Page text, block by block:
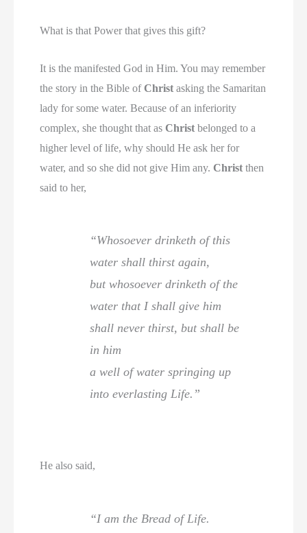
What is that Power that gives this gift?
It is the manifested God in Him. You may remember
the story in the Bible ofChrist asking the Samaritan
lady for some water. Because of an inferiority
complex, she thought that asChrist belonged to a
higher level of life, why should He ask her for
water, and so she did not give Him any.Christ then
said to her,
“Whosoever drinketh of this
water shall thirst again,
but whosoever drinketh of the
water that I shall give him
shall never thirst, but shall be
in him
a well of water springing up
into everlasting Life.”
He also said,
“I am the Bread of Life.